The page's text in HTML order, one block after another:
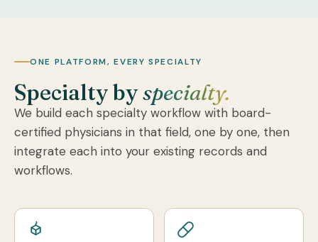
ONE PLATFORM, EVERY SPECIALTY
Specialty byspecialty.
We build each specialty workflow with board-
certified physicians in that field, one by one, then
integrate each into your existing records and
workflows.